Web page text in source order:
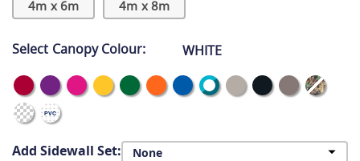
4m x 6m 4m x 8m
Select Canopy Colour: WHITE
Add Sidewall Set: